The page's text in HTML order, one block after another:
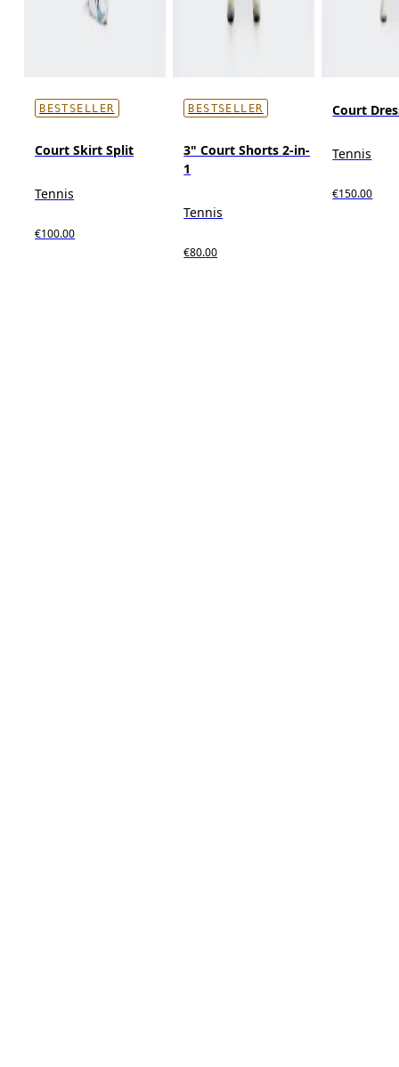
BESTSELLER
Court Skirt Split
Tennis
€100.00
BESTSELLER
3" Court Shorts 2-in-
1
Tennis
€80.00
Court
Tennis
€150.00